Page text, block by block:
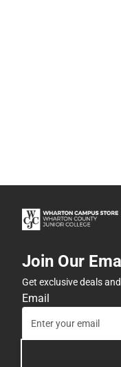
Join Our
Get exclusive deals
Email